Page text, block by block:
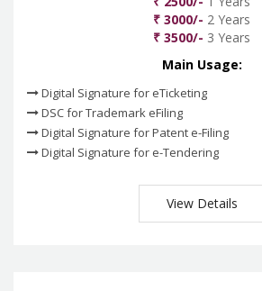
₹ 3000/- 2 Years
₹ 3500/- 3 Years
Main Usage:
Digital Signature for eTicketing
DSC for Trademark eFiling
Digital Signature for Patent e-Filing
Digital Signature for e-Tendering
View Details